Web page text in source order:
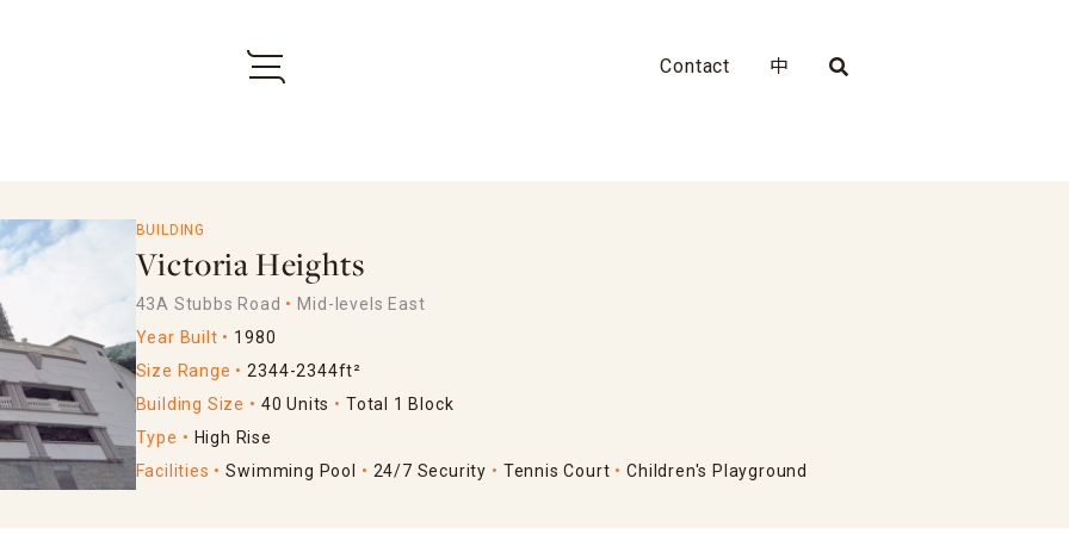
Contact 中
BUILDING
Victoria Heights
43A Stubbs Road
Mid-levels East
Year Built
1980
Size Range
2344-2344ft²
Building Size
40 Units
Total 1 Block
Type
High Rise
Facilities
Swimming Pool 24/7 Security Tennis Court Children's Playground